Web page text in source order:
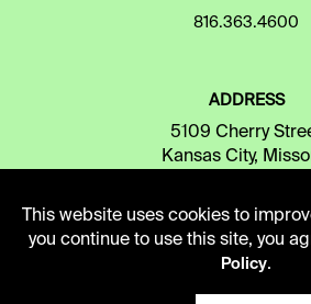
816.363.4600
ADDRESS
5109 Cherry
Kansas City,
USING THE
This website uses cookies to
you continue to use this site, you
Policy.